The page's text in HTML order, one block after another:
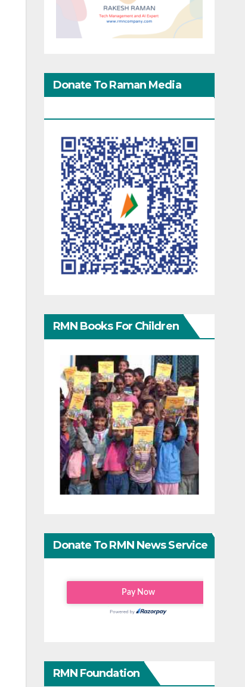
Donate To Raman Media
RMN Books For Children
Donate To RMN News Service
RMN Foundation